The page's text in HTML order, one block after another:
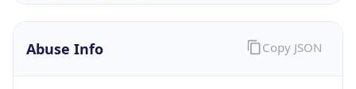
Abuse Info Copy JSON